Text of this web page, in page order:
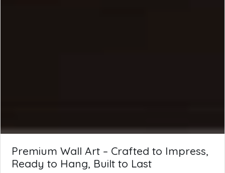
Premium Wall Art – Crafted to Impress,
Ready to Hang, Built to Last